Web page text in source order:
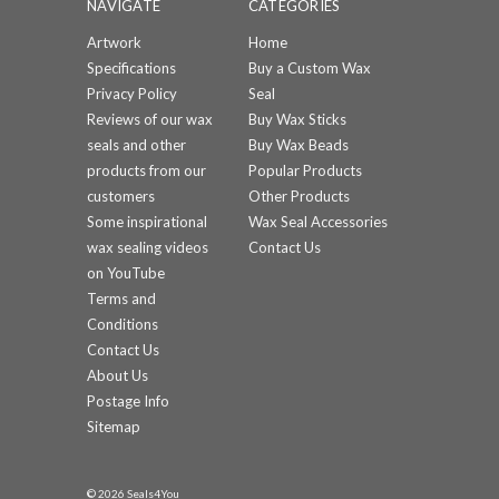
NAVIGATE
Artwork
Specifications
Privacy Policy
Reviews of our wax
seals and other
products from our
customers
Some inspirational
wax sealing videos
on YouTube
Terms and
Conditions
Contact Us
About Us
Postage Info
Sitemap
CATEGORIES
Home
Buy a Custom Wax
Seal
Buy Wax Sticks
Buy Wax Beads
Popular Products
Other Products
Wax Seal Accessories
Contact Us
© 2026 Seals4You